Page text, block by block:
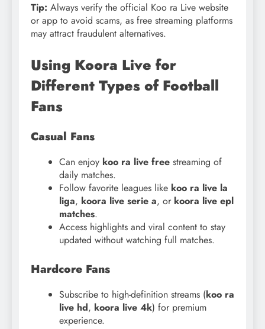
Tip: Always verify the official Koo ra Live website
or app to avoid scams, as free streaming platforms
may attract fraudulent alternatives.
Using Koora Live for
Different Types of Football
Fans
Casual Fans
Can enjoy koo ra live free streaming of
daily matches.
Follow favorite leagues like koo ra live la
liga, koora live serie a, or koora live epl
matches.
Access highlights and viral content to stay
updated without watching full matches.
Hardcore Fans
Subscribe to high-definition streams (koo ra
live hd, koora live 4k) for premium
experience.